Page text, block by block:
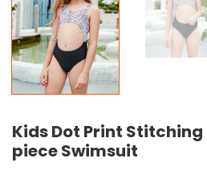
Kids Dot Print Stitching
piece Swimsuit